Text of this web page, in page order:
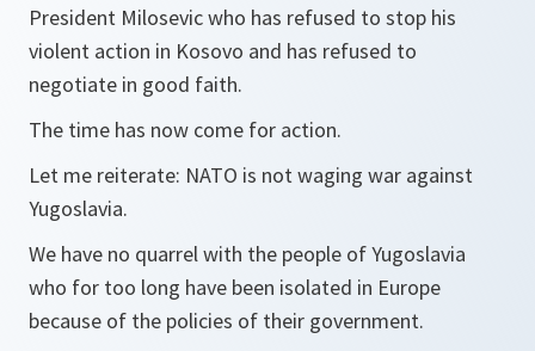
President Milosevic who has refused to stop his
violent action in Kosovo and has refused to
negotiate in good faith.
The time has now come for action.
Let me reiterate: NATO is not waging war against
Yugoslavia.
We have no quarrel with the people of Yugoslavia
who for too long have been isolated in Europe
because of the policies of their government.